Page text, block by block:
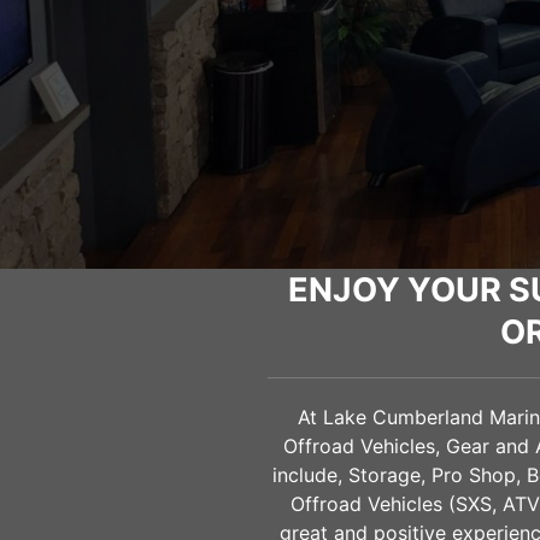
ENJOY YOUR
At Lake Cumberland
Offroad Vehicles, Gear
include, Storage, Pro Shop,
Offroad Vehicles (SXS,
great and positive